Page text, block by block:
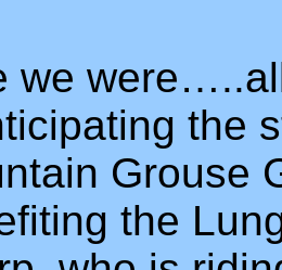
we
the
Grouse
the